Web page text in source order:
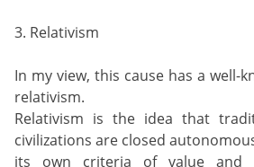
3. Relativism
In my view, this cause has a well-
relativism.
Relativism is the idea that
civilizations are closed
its own criteria of value and